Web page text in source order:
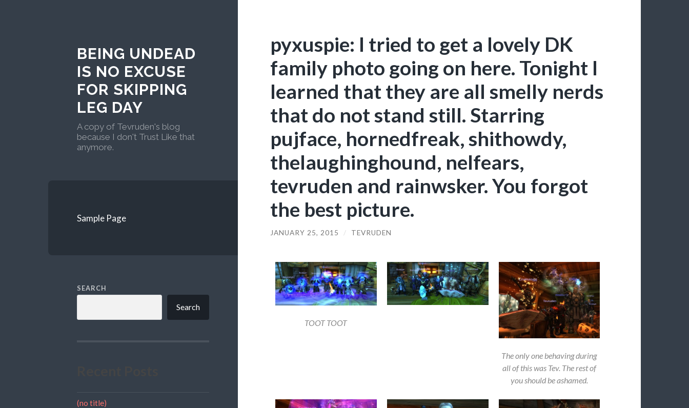
BEING UNDEAD
IS NO EXCUSE
FOR SKIPPING
LEG DAY
A copy of Tevruden's blog
because I don't Trust Like that
anymore.
Sample Page
SEARCH
Search
(no title)
pyxuspie: I tried to get a lovely DK
family photo going on here. Tonight I
learned that they are all smelly nerds
that do not stand still. Starring
pujface, hornedfreak, shithowdy,
thelaughinghound, nelfears,
tevruden and rainwsker. You forgot
the best picture.
JANUARY 25, 2015 / TEVRUDEN
TOOT TOOT
The only one behaving during
all of this was Tev. The rest of
you should be ashamed.